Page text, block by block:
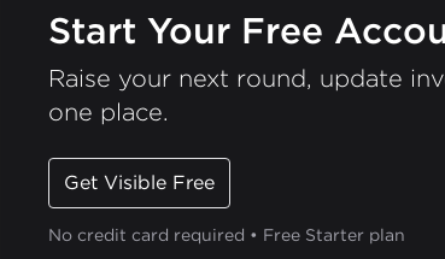
Start Your Free
Raise your next round, update
one place.
Get Visible Free
No credit card required • Free Starter plan